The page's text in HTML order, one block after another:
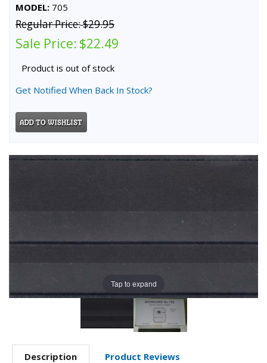
MODEL: 705
Regular Price:$29.95
Sale Price: $22.49
Product is out of stock
Get Notified When Back In Stock?
Tap to expand
Description
Product Reviews